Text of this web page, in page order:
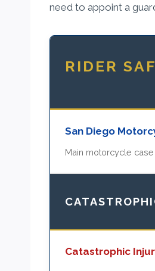
need to appoint a
RIDER
San Diego
Main motorcycle
Catastrophic